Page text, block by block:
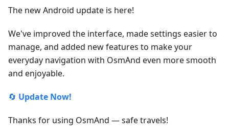
The new Android update is here!
We've improved the interface, made settings easier to
manage, and added new features to make your
everyday navigation with OsmAnd even more smooth
and enjoyable.
🔄 Update Now!
Thanks for using OsmAnd — safe travels!